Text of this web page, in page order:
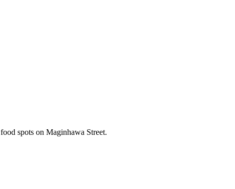
spots on Maginhawa Street.